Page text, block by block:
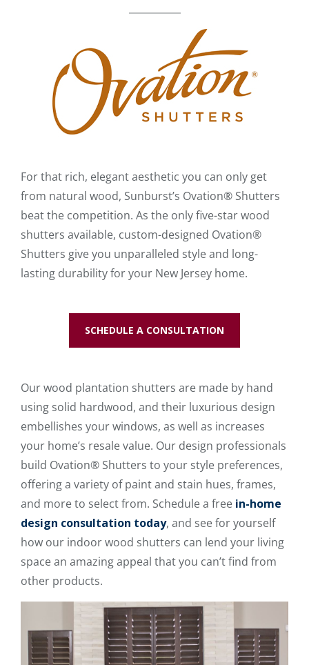
For that rich, elegant aesthetic you can only get
from natural wood, Sunburst’s Ovation® Shutters
beat the competition. As the only five-star wood
shutters available, custom-designed Ovation®
Shutters give you unparalleled style and long-
lasting durability for your New Jersey home.
SCHEDULE A CONSULTATION
Our wood plantation shutters are made by hand
using solid hardwood, and their luxurious design
embellishes your windows, as well as increases
your home’s resale value. Our design professionals
build Ovation® Shutters to your style preferences,
offering a variety of paint and stain hues, frames,
and more to select from. Schedule a free in-home
design consultation today, and see for yourself
how our indoor wood shutters can lend your living
space an amazing appeal that you can’t find from
other products.